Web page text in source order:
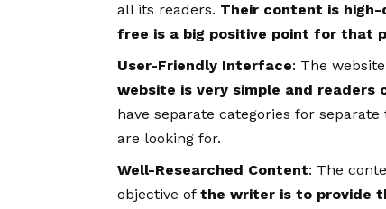
all its readers. Their content is
free is a big positive point for that
User-Friendly Interface: The
website is very simple and
have separate categories for
are looking for.
Well-Researched Content: The
objective of the writer is to provide